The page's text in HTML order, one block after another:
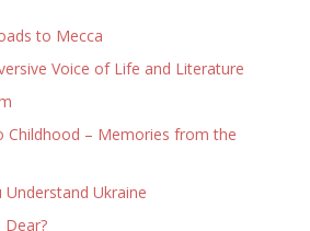
to Mecca
Voice of Life and Literature
Childhood – Memories from the
Ukraine